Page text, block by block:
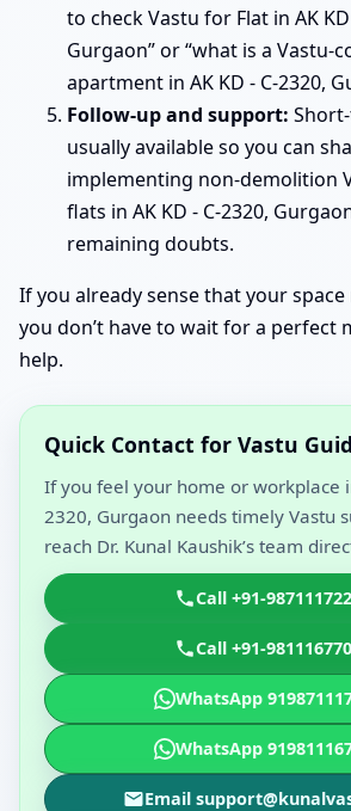
to check Vastu for Flat in AK KD
Gurgaon” or “what is a Vastu-
apartment in AK KD - C-2320,
Follow-up and support:
usually available so you can
implementing non-demolition
flats in AK KD - C-2320,
remaining doubts.
If you already sense that your
you don’t have to wait for a perfect
help.
Quick Contact for Vastu
If you feel your home or workplace
2320, Gurgaon needs timely Vastu
reach Dr. Kunal Kaushik’s team
Call +91-
Call +91-
WhatsApp
WhatsApp
Email